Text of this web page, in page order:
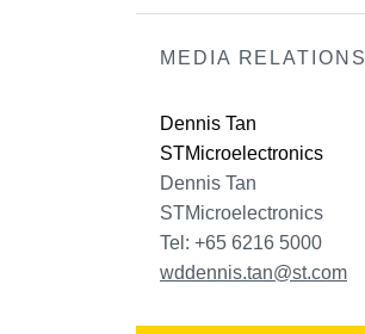
MEDIA RELATIONS
Dennis Tan
STMicroelectronics
Dennis Tan
STMicroelectronics
Tel: +65 6216 5000
wddennis.tan@st.com